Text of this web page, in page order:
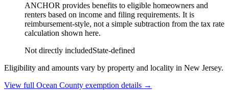
ANCHOR provides benefits to eligible homeowners and
renters based on income and filing requirements. It is
reimbursement-style, not a simple subtraction from the tax rate
calculation shown here.
Not directly includedState-defined
Eligibility and amounts vary by property and locality in New Jersey.
View full Ocean County exemption details →